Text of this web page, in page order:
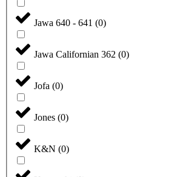
Jawa 640 - 641 (0)
Jawa Californian 362 (0)
Jofa (0)
Jones (0)
K&N (0)